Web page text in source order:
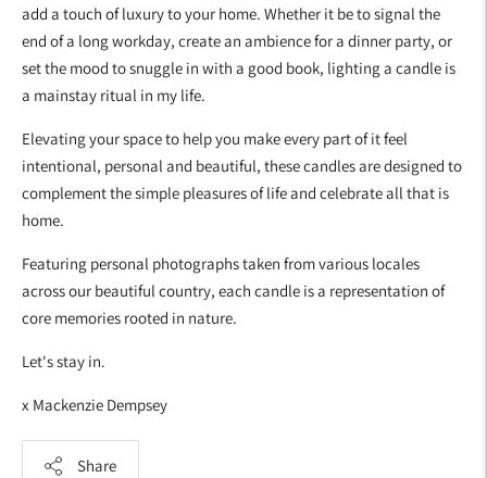
add a touch of luxury to your home. Whether it be to signal the
end of a long workday, create an ambience for a dinner party, or
set the mood to snuggle in with a good book, lighting a candle is
a mainstay ritual in my life.
Elevating your space to help you make every part of it feel
intentional, personal and beautiful, these candles are designed to
complement the simple pleasures of life and celebrate all that is
home.
Featuring personal photographs taken from various locales
across our beautiful country, each candle is a representation of
core memories rooted in nature.
Let's stay in.
x Mackenzie Dempsey
Share